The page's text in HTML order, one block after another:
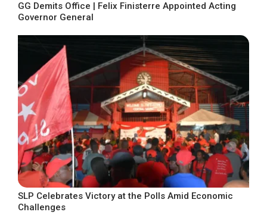
GG Demits Office | Felix Finisterre Appointed Acting
Governor General
SLP Celebrates Victory at the Polls Amid Economic
Challenges